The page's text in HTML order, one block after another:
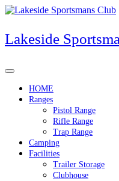
Skip
Lakeside
HOME
Ranges
Pistol Range
Rifle Range
Trap Range
Camping
Facilities
Trailer Storage
Clubhouse